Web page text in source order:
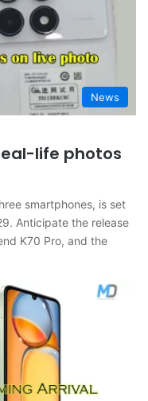
News
life photos
smartphones, is set
Anticipate the release
K70 Pro, and the